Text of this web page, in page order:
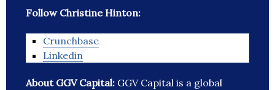
Follow Christine Hinton:
Crunchbase
Linkedin
About GGV Capital: GGV Capital is a global